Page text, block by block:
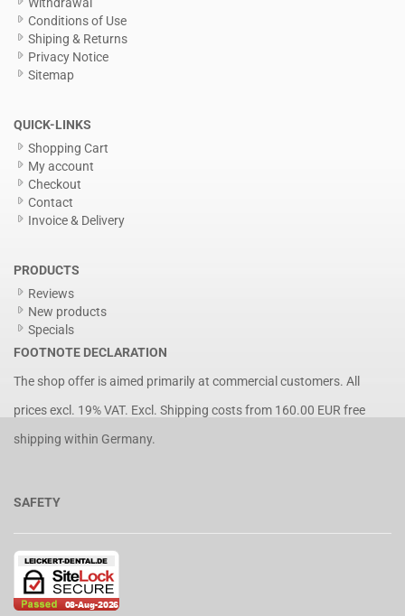
Conditions of Use
Shiping & Returns
Privacy Notice
Sitemap
QUICK-LINKS
Shopping Cart
My account
Checkout
Contact
Invoice & Delivery
PRODUCTS
Reviews
New products
Specials
FOOTNOTE DECLARATION
The shop offer is aimed primarily at commercial customers. All
prices excl. 19% VAT. Excl. Shipping costsfrom 160.00 EUR free
shipping within Germany.
SAFETY